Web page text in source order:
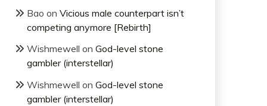
Bao on Vicious male counterpart isn’t
competing anymore [Rebirth]
Wishmewell on God-level stone
gambler (interstellar)
Wishmewell on God-level stone
gambler (interstellar)